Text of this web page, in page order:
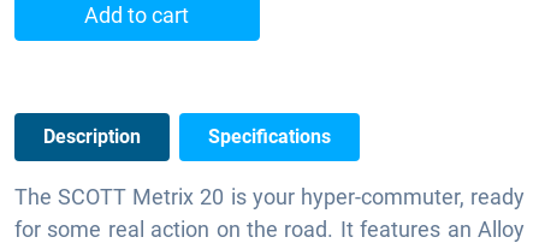
Add to cart
Description Specifications
The SCOTT Metrix 20 is your hyper-commuter, ready
for some real action on the road. It features an Alloy